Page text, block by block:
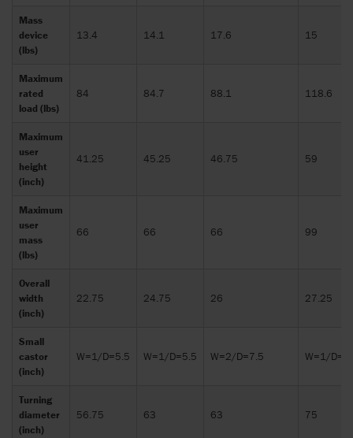
Mass
device
(lbs)
13.4 14.1 17.6 15
Maximum
rated
load (lbs)
84 84.7 88.1 118.6
Maximum
user
height
(inch)
41.25 45.25 46.75 59
Maximum
user
mass
(lbs)
66 66 66 99
Overall
width
(inch)
22.75 24.75 26 27.25
Small
castor
(inch)
W=1/D=5.5 W=1/D=5.5 W=2/D=7.5 W=1/
Turning
diameter
(inch)
56.75 63 63 75